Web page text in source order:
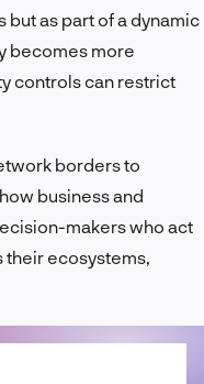
as part of a dynamic
becomes more
controls can restrict
borders to
business and
makers who act
ecosystems,